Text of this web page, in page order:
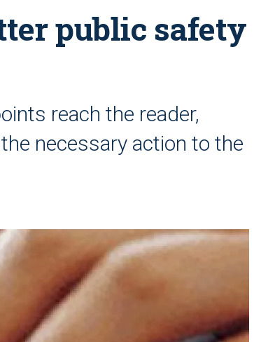
public safety
reach the reader,
necessary action to the